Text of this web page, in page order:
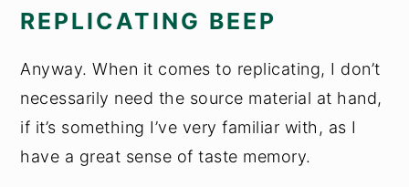
REPLICATING BEEP
Anyway. When it comes to replicating, I don’t
necessarily need the source material at hand,
if it’s something I’ve very familiar with, as I
have a great sense of taste memory.